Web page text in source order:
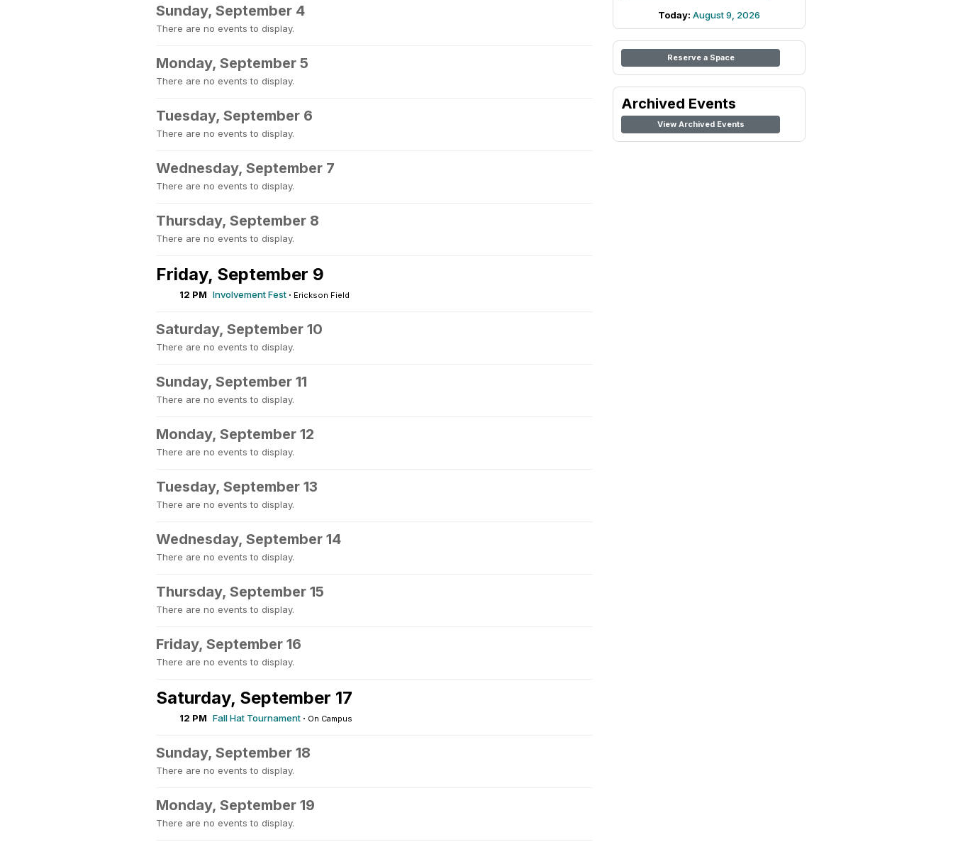
Sunday, September 4
There are no events to display.
Monday, September 5
There are no events to display.
Tuesday, September 6
There are no events to display.
Wednesday, September 7
There are no events to display.
Thursday, September 8
There are no events to display.
Friday, September 9
12 PM Involvement Fest · Erickson Field
Saturday, September 10
There are no events to display.
Sunday, September 11
There are no events to display.
Monday, September 12
There are no events to display.
Tuesday, September 13
There are no events to display.
Wednesday, September 14
There are no events to display.
Thursday, September 15
There are no events to display.
Friday, September 16
There are no events to display.
Saturday, September 17
12 PM Fall Hat Tournament · On Campus
Sunday, September 18
There are no events to display.
Monday, September 19
There are no events to display.
Today: August 9, 2026
Reserve a Space
Archived Events
View Archived Events